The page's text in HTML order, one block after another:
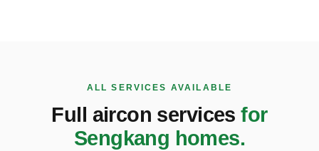
ALL SERVICES AVAILABLE
Full aircon servicesfor
Sengkang homes.